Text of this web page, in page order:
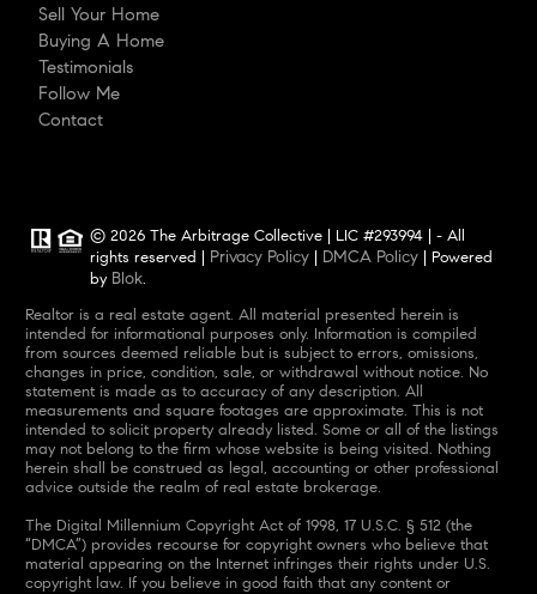
Sell Your Home
Buying A Home
Testimonials
Follow Me
Contact
© 2026 The Arbitrage Collective | LIC #293994 | - All
rights reserved | Privacy Policy DMCA Policy | Powered
by Blok.
Realtor is a real estate agent. All material presented herein is
intended for informational purposes only. Information is compiled
from sources deemed reliable but is subject to errors, omissions,
changes in price, condition, sale, or withdrawal without notice. No
statement is made as to accuracy of any description. All
measurements and square footages are approximate. This is not
intended to solicit property already listed. Some or all of the listings
may not belong to the firm whose website is being visited. Nothing
herein shall be construed as legal, accounting or other professional
advice outside the realm of real estate brokerage.
The Digital Millennium Copyright Act of 1998, 17 U.S.C. § 512 (the
“DMCA”) provides recourse for copyright owners who believe that
material appearing on the Internet infringes their rights under U.S.
copyright law. If you believe in good faith that any content or